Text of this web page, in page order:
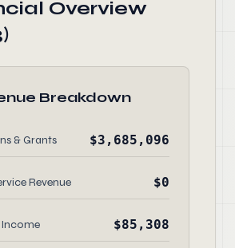
Overview
Breakdown
& Grants $3,685,096
Revenue $0
$85,308